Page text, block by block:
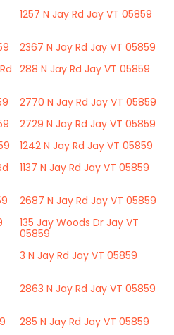
1257 N Jay Rd Jay VT 05859
2367 N Jay Rd Jay VT 05859
288 N Jay Rd Jay VT 05859
2770 N Jay Rd Jay VT 05859
2729 N Jay Rd Jay VT 05859
1242 N Jay Rd Jay VT 05859
1137 N Jay Rd Jay VT 05859
2687 N Jay Rd Jay VT 05859
135 Jay Woods Dr Jay VT
05859
3 N Jay Rd Jay VT 05859
2863 N Jay Rd Jay VT 05859
285 N Jay Rd Jay VT 05859